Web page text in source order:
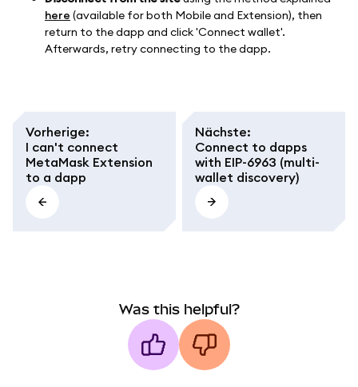
here (available for both Mobile and Extension), then
return to the dapp and click 'Connect wallet'.
Afterwards, retry connecting to the dapp.
Vorherige:
I can't connect
MetaMask Extension
to a dapp
Nächste:
Connect to dapps
with EIP-6963 (multi-
wallet discovery)
Was this helpful?